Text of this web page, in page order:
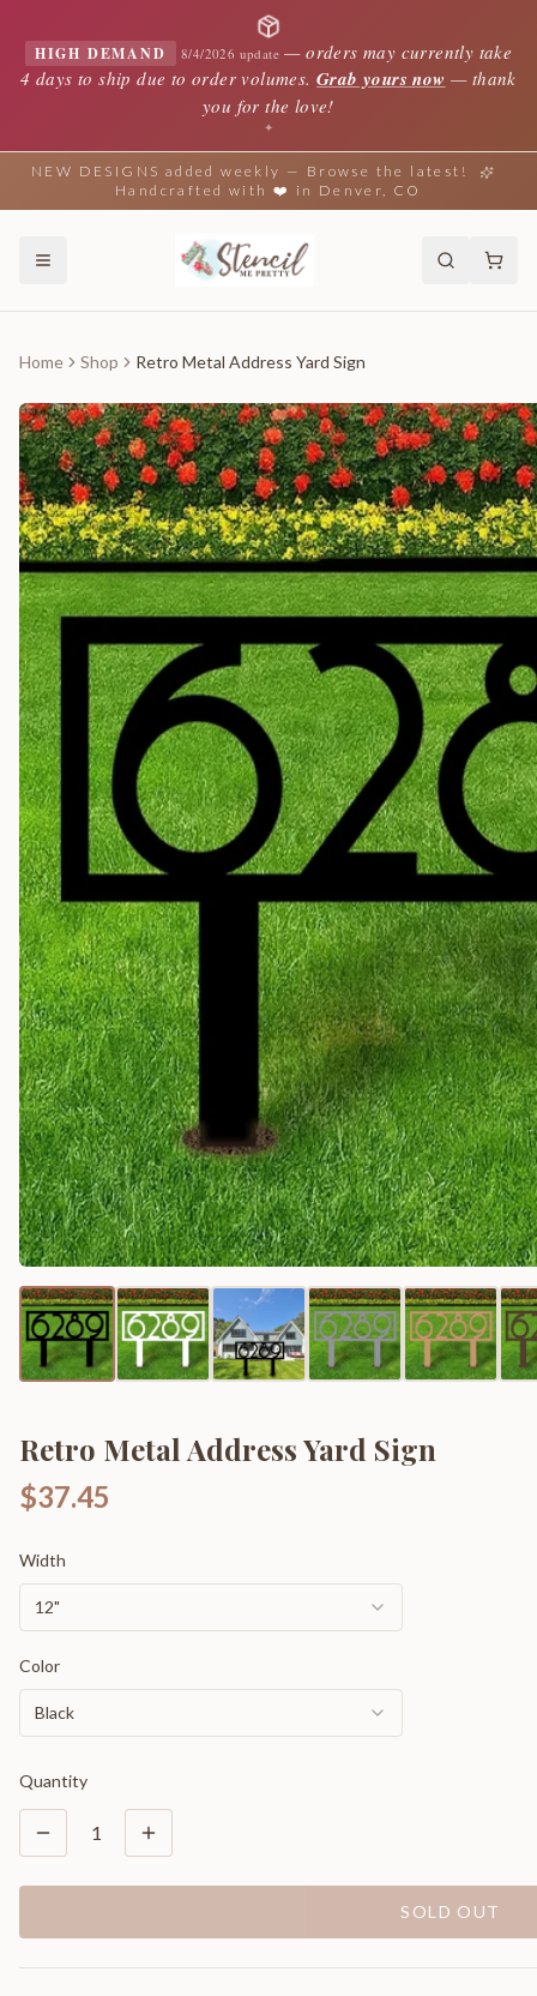
HIGH DEMAND 8/4/2026 update —orders may currently take
4 days to ship due to order volumes. Grab yours now — thank
you for the love!
✦
NEW DESIGNS added weekly — Browse the latest!
Handcrafted with ❤️ in Denver, CO
Home Shop Retro Metal Address Yard Sign
Retro Metal Address Yard Sign
$37.45
Width
12"
Color
Black
Quantity
1
SOLD OUT